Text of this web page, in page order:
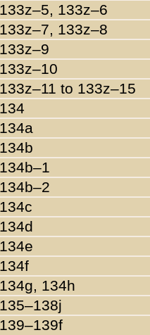
133z–5, 133z–6
133z–7, 133z–8
133z–9
133z–10
133z–11 to 133z–15
134
134a
134b
134b–1
134b–2
134c
134d
134e
134f
134g, 134h
135–138j
139–139f